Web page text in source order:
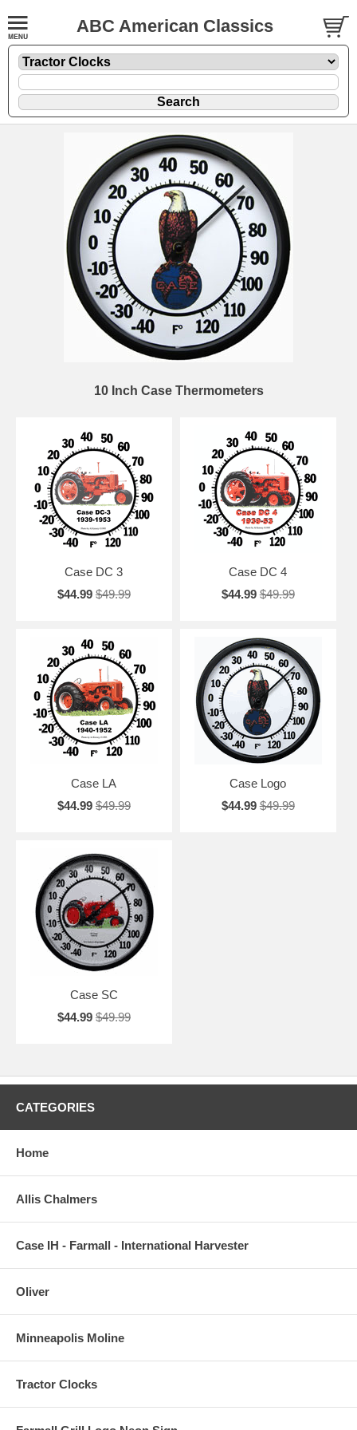
ABC American Classics
10 Inch Case Thermometers
Case DC 3
$44.99 $49.99
Case DC 4
$44.99 $49.99
Case LA
$44.99 $49.99
Case Logo
$44.99 $49.99
Case SC
$44.99 $49.99
CATEGORIES
Home
Allis Chalmers
Case IH - Farmall - International Harvester
Oliver
Minneapolis Moline
Tractor Clocks